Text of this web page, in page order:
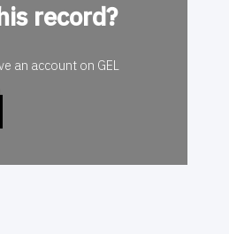
record?
an account on GEL